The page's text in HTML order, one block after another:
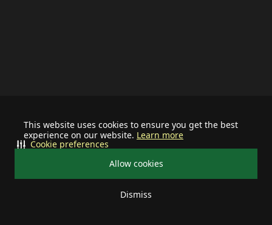
This website uses cookies to ensure you get the best
experience on our website. Learn more
Allow cookies
Dismiss
Cookie preferences